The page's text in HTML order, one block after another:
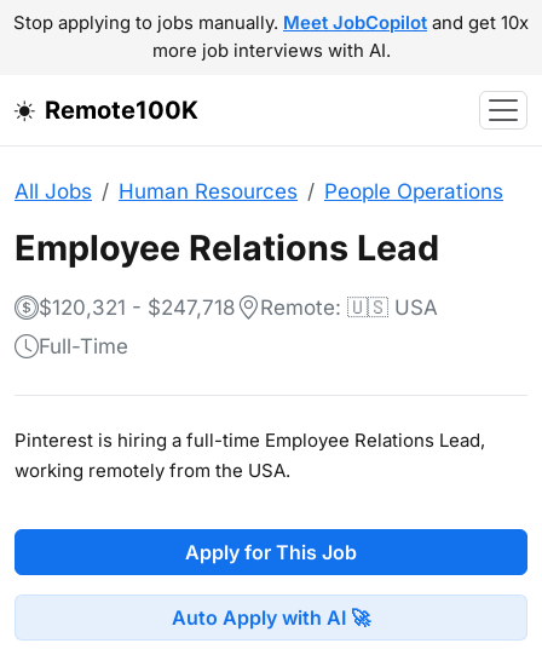
Stop applying to jobs manually. Meet JobCopilot and get 10x
more job interviews with AI.
Remote100K
All Jobs Human Resources People Operations
Employee Relations Lead
$120,321 - $247,718
Remote: 🇺🇸 USA
Full-Time
Pinterest is hiring a full-time Employee Relations Lead,
working remotely from the USA.
Apply for This Job
Auto Apply with AI 🚀